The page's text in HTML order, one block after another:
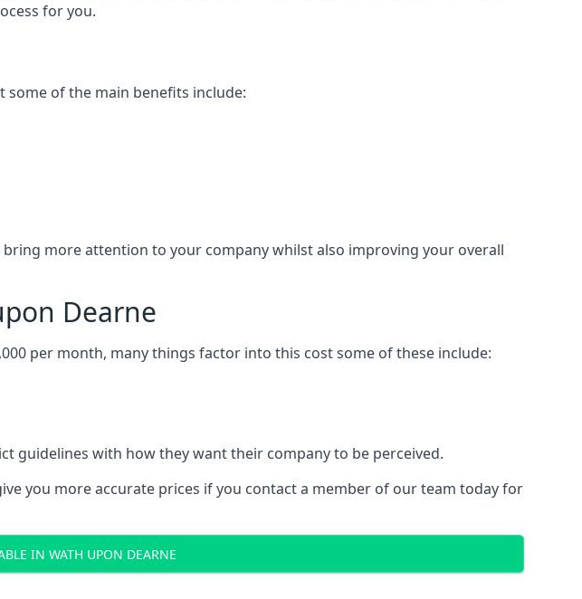
for you.
some of the main benefits include:
more attention to your company whilst also improving your overall
Dearne
per month, many things factor into this cost some of these include:
guidelines with how they want their company to be perceived.
you more accurate prices if you contact a member of our team today for
IN WATH UPON DEARNE